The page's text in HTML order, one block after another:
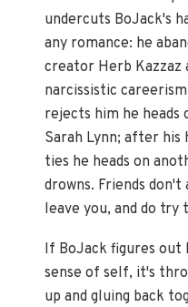
undercuts BoJack's
any romance: he
creator Herb Kazzaz
narcissistic
rejects him he heads
Sarah Lynn; after
ties he heads on
drowns. Friends don't
leave you, and do try
If BoJack figures out
sense of self, it's
up and gluing back